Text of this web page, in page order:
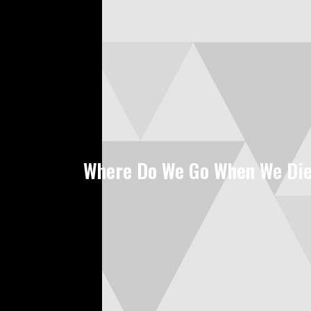
Where Do We Go When We